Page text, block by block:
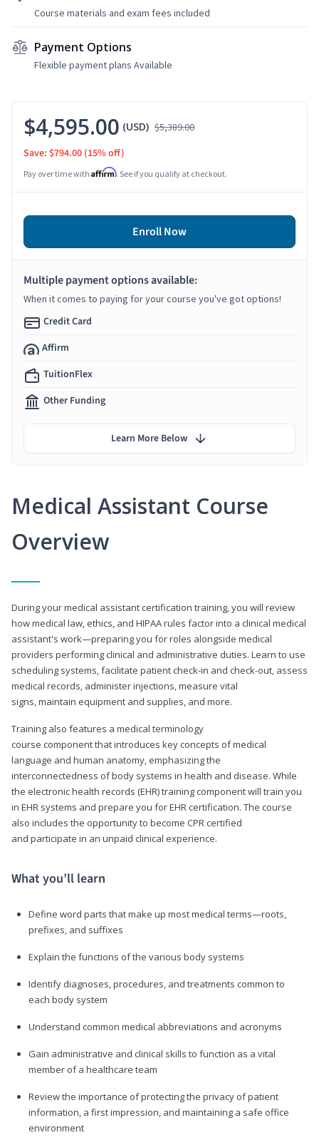
Course materials and exam fees included
Payment Options
Flexible payment plans Available
Medical Assistant Course
Overview
During your medical assistant certification training, you will review
how medical law, ethics, and HIPAA rules factor into a clinical medical
assistant's work—preparing you for roles alongside medical
providers performing clinical and administrative duties. Learn to use
scheduling systems, facilitate patient check-in and check-out, assess
medical records, administer injections, measure vital
signs, maintain equipment and supplies, and more.
Training also features a medical terminology
course component that introduces key concepts of medical
language and human anatomy, emphasizing the
interconnectedness of body systems in health and disease. While
the electronic health records (EHR) training component will train you
in EHR systems and prepare you for EHR certification. The course
also includes the opportunity to become CPR certified
and participate in an unpaid clinical experience.
What you’ll learn
Define word parts that make up most medical terms—roots,
prefixes, and suffixes
Explain the functions of the various body systems
Identify diagnoses, procedures, and treatments common to
each body system
Understand common medical abbreviations and acronyms
Gain administrative and clinical skills to function as a vital
member of a healthcare team
Review the importance of protecting the privacy of patient
information, a first impression, and maintaining a safe office
environment
$4,595.00 (USD) $5,389.00
Save: $794.00 (15% off)
Pay over time with Affirm. See if you qualify at checkout.
Enroll Now
Multiple payment options available:
When it comes to paying for your course you've got options!
Credit Card
Affirm
TuitionFlex
Other Funding
Learn More Below